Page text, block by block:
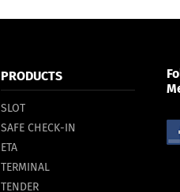
PRODUCTS
SLOT
SAFE CHECK-IN
ETA
TERMINAL
TENDER